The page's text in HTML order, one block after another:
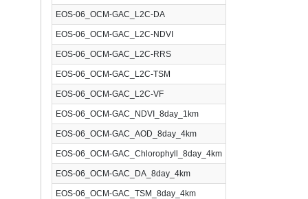
EOS-06_OCM-GAC_L2C-DA
EOS-06_OCM-GAC_L2C-NDVI
EOS-06_OCM-GAC_L2C-RRS
EOS-06_OCM-GAC_L2C-TSM
EOS-06_OCM-GAC_L2C-VF
EOS-06_OCM-GAC_NDVI_8day_1km
EOS-06_OCM-GAC_AOD_8day_4km
EOS-06_OCM-GAC_Chlorophyll_8day_4km
EOS-06_OCM-GAC_DA_8day_4km
EOS-06_OCM-GAC_TSM_8day_4km